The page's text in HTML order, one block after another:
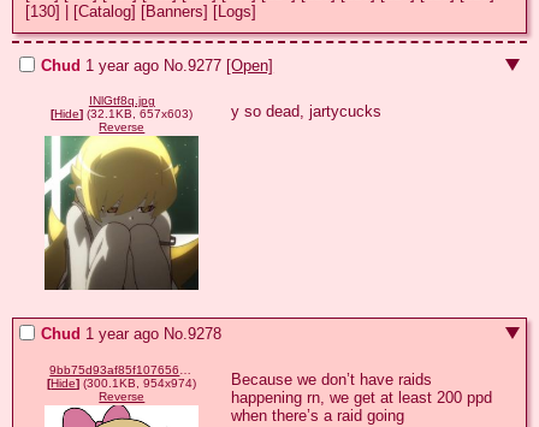
[130] | [Catalog] [Banners] [Logs]
Chud 1 year ago No.9277 [Open]
INlGtf8q.jpg
[Hide] (32.1KB, 657x603)
Reverse
y so dead, jartycucks
Chud 1 year ago No.9278
[Hide] (300.1KB, 954x974)
Reverse
Because we don’t have raids
happening rn, we get at least 200 ppd
when there’s a raid going